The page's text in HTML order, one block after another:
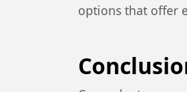
options that offer